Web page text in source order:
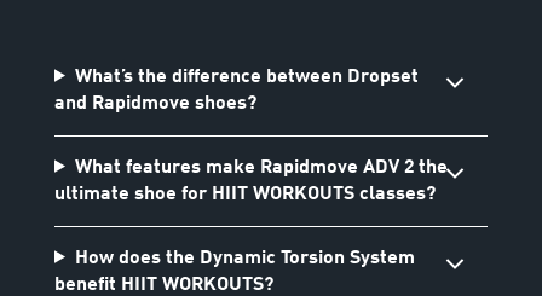
What’s the difference between Dropset
and Rapidmove shoes?
What features make Rapidmove ADV 2 the
ultimate shoe for HIIT WORKOUTS classes?
How does the Dynamic Torsion System
benefit HIIT WORKOUTS?